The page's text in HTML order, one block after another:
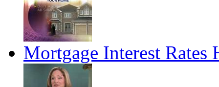
Mortgage Interest